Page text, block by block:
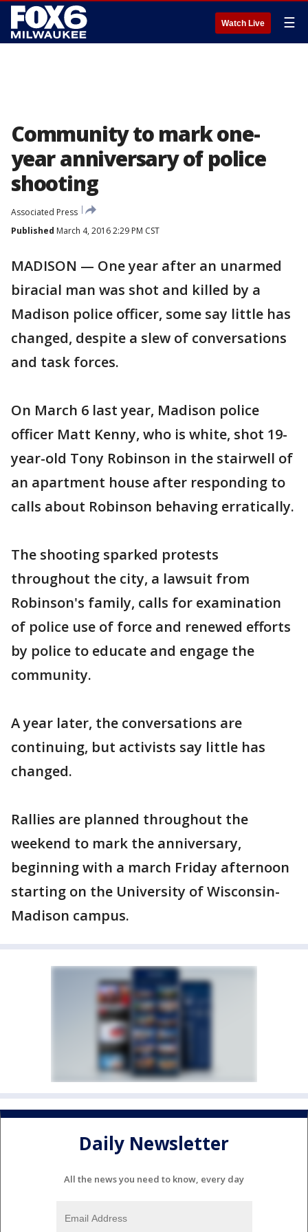
Watch Live ☰
Community to mark one-
year anniversary of police
shooting
Associated Press
Published March 4, 2016 2:29 PM CST
MADISON — One year after an unarmed
biracial man was shot and killed by a
Madison police officer, some say little has
changed, despite a slew of conversations
and task forces.
On March 6 last year, Madison police
officer Matt Kenny, who is white, shot 19-
year-old Tony Robinson in the stairwell of
an apartment house after responding to
calls about Robinson behaving erratically.
The shooting sparked protests
throughout the city, a lawsuit from
Robinson's family, calls for examination
of police use of force and renewed efforts
by police to educate and engage the
community.
A year later, the conversations are
continuing, but activists say little has
changed.
Rallies are planned throughout the
weekend to mark the anniversary,
beginning with a march Friday afternoon
starting on the University of Wisconsin-
Madison campus.
Daily Newsletter
All the news you need to know, every day